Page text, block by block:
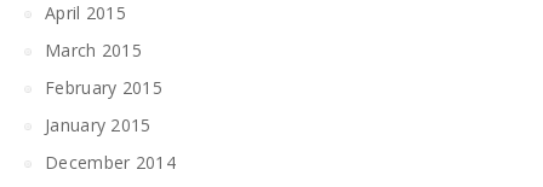
April 2015
March 2015
February 2015
January 2015
December 2014